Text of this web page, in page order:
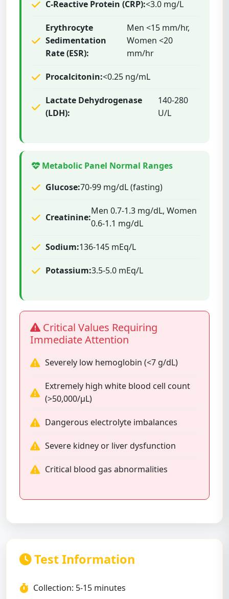
C-Reactive Protein (CRP):<3.0 mg/L
Erythrocyte
Sedimentation
Rate (ESR):
Men <15 mm/hr,
Women <20
mm/hr
Procalcitonin:<0.25 ng/mL
Lactate Dehydrogenase
(LDH):
140-280
U/L
Metabolic Panel Normal Ranges
Glucose:70-99 mg/dL (fasting)
Creatinine:
Men 0.7-1.3 mg/dL, Women
0.6-1.1 mg/dL
Sodium:136-145 mEq/L
Potassium:3.5-5.0 mEq/L
Critical Values Requiring
Immediate Attention
Severely low hemoglobin (<7 g/dL)
Extremely high white blood cell count
(>50,000/μL)
Dangerous electrolyte imbalances
Severe kidney or liver dysfunction
Critical blood gas abnormalities
Test Information
Collection: 5-15 minutes